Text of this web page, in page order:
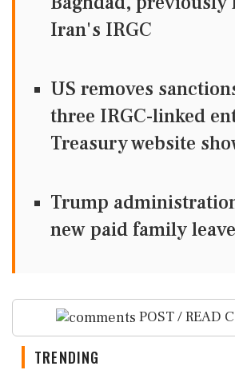
Iran's IRGC
US removes
three IRGC-linked
Treasury website
Trump
new paid family
POST / READ
TRENDING